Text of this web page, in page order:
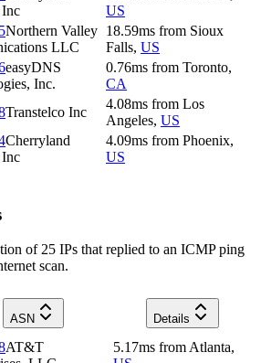
Inc
US
Northern Valley
LLC
18.59ms from Sioux
Falls, US
easyDNS
Inc.
0.76ms from Toronto,
CA
Transtelco Inc
4.08ms from Los
Angeles, US
Cherryland
Inc
4.09ms from Phoenix,
US
of 25 IPs that replied to an ICMP ping
scan.
ASN
Details
AT&T
5.17ms from Atlanta,